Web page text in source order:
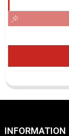
INFORMATION